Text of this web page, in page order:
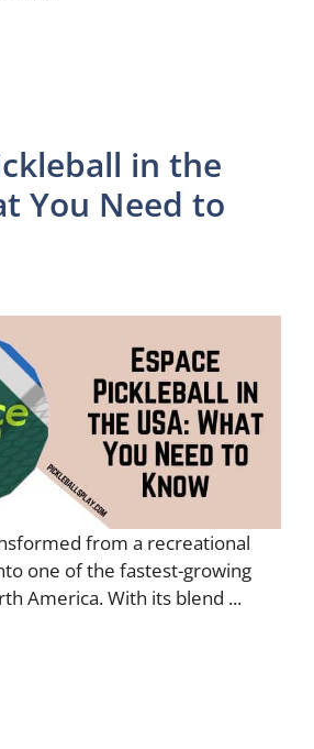
in the
You Need to
from a recreational
one of the fastest-growing
America. With its blend ...